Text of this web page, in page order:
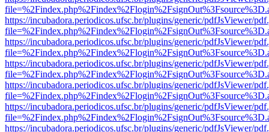
https://incubadora.periodicos.ufsc.br/plugins/generic/pdfJsViewer/
https://incubadora.periodicos.ufsc.br/plugins/generic/pdfJsViewer/
https://incubadora.periodicos.ufsc.br/plugins/generic/pdfJsViewer/
https://incubadora.periodicos.ufsc.br/plugins/generic/pdfJsViewer/
https://incubadora.periodicos.ufsc.br/plugins/generic/pdfJsViewer/
https://incubadora.periodicos.ufsc.br/plugins/generic/pdfJsViewer/